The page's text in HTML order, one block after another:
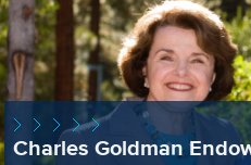
Charles Goldman